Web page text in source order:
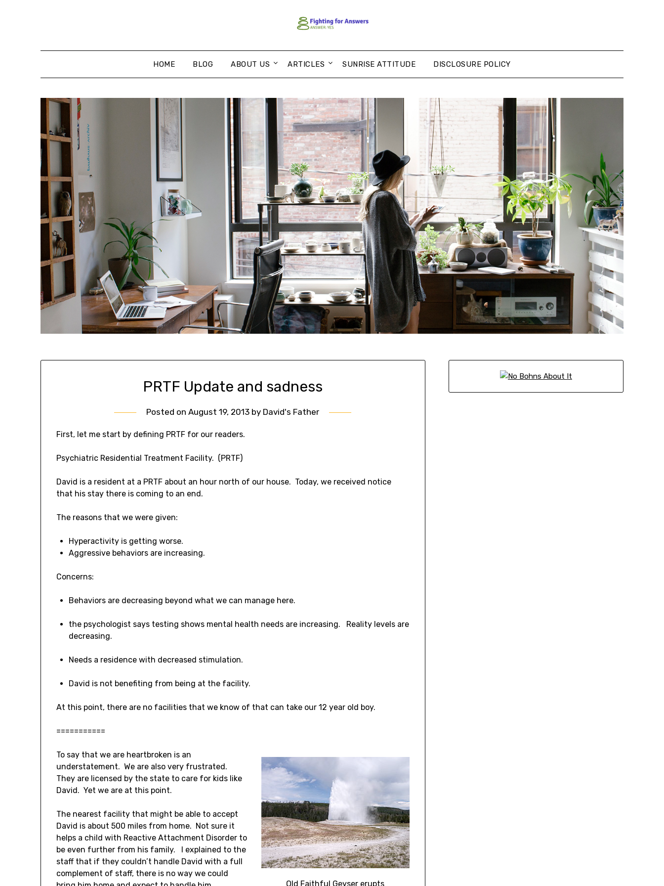
HOME BLOG ABOUT US ARTICLES SUNRISE ATTITUDE DISCLOSURE POLICY
PRTF Update and sadness
Posted onAugust 19, 2013 by David's Father
First, let me start by defining PRTF for our readers.
Psychiatric Residential Treatment Facility. (PRTF)
David is a resident at a PRTF about an hour north of our house. Today, we received notice
that his stay there is coming to an end.
The reasons that we were given:
Hyperactivity is getting worse.
Aggressive behaviors are increasing.
Concerns:
Behaviors are decreasing beyond what we can manage here.
the psychologist says testing shows mental health needs are increasing. Reality levels are
decreasing.
Needs a residence with decreased stimulation.
David is not benefiting from being at the facility.
At this point, there are no facilities that we know of that can take our 12 year old boy.
===========
Old Faithful Geyser erupts
To say that we are heartbroken is an
understatement. We are also very frustrated.
They are licensed by the state to care for kids like
David. Yet we are at this point.
The nearest facility that might be able to accept
David is about 500 miles from home. Not sure it
helps a child with Reactive Attachment Disorder to
be even further from his family. I explained to the
staff that if they couldn’t handle David with a full
complement of staff, there is no way we could